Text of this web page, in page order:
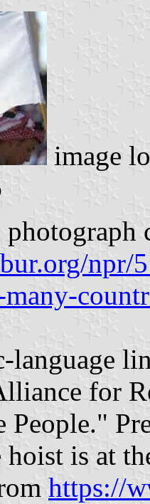
image
npr/
language
for
hoist is at
https://